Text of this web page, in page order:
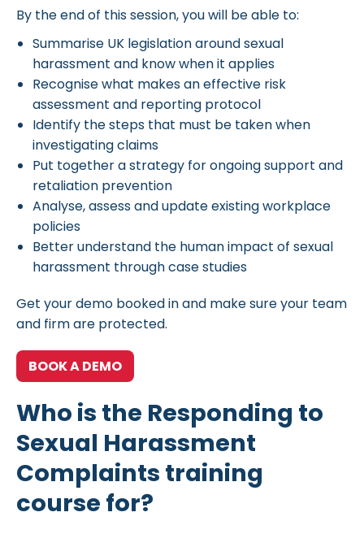
By the end of this session, you will be able to:
Summarise UK legislation around sexual
harassment and know when it applies
Recognise what makes an effective risk
assessment and reporting protocol
Identify the steps that must be taken when
investigating claims
Put together a strategy for ongoing support and
retaliation prevention
Analyse, assess and update existing workplace
policies
Better understand the human impact of sexual
harassment through case studies
Get your demo booked in and make sure your team
and firm are protected.
BOOK A DEMO
Who is the Responding to
Sexual Harassment
Complaints training
course for?